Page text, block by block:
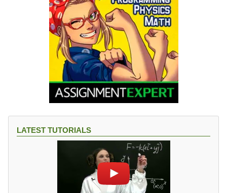
LATEST TUTORIALS